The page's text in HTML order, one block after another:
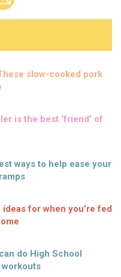
slow-cooked pork
is the best ‘friend’ of
ways to help ease your
for when you’re fed
do High School